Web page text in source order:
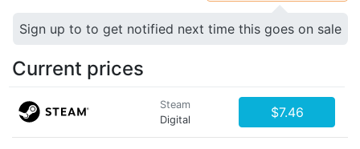
Sign up to to get notified next time this goes on sale
Current prices
Steam
Digital
$7.46